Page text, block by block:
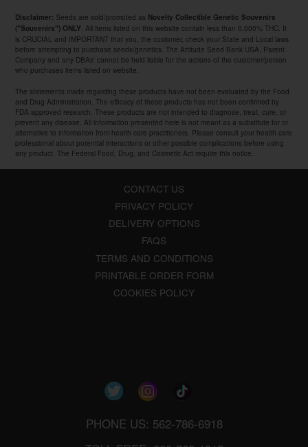
Disclaimer: Seeds are sold/promoted as Novelty Collectible Genetic Souvenirs
("Souvenirs") ONLY . All items listed on this website contain less than 0.000% THC. It
is CRUCIAL and IMPORTANT that you, the customer, check your State and Local laws
before attempting to purchase seeds/genetics. The Attitude Seed Bank USA, Parent
Company and any DBAs' cannot be held liable for the actions of the customer/person
who purchases items listed on website.
The statements made regarding these products have not been evaluated by the Food
and Drug Administration. The efficacy of these products has not been confirmed by
FDA-approved research. These products are not intended to diagnose, treat, cure, or
prevent any disease. All information presented here is not meant as a substitute for or
alternative to information from health care practitioners. Please consult your health care
professional about potential interactions or other possible complications before using
any product. The Federal Food, Drug, and Cosmetic Act require this notice.
CONTACT US
PRIVACY POLICY
DELIVERY OPTIONS
FAQS
TERMS AND CONDITIONS
PRINTABLE ORDER FORM
COOKIES POLICY
PHONE US: 562-786-6918